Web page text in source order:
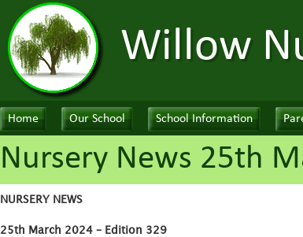
Willow
Home Our School School Information
Nursery News 25th
NURSERY NEWS
25th March 2024 – Edition 329